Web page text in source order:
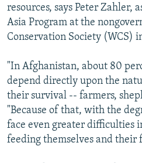
resources, says Peter Zahler,
Asia Program at the
Conservation Society (WCS)
"In Afghanistan, about 80
depend directly upon the
their survival -- farmers,
"Because of that, with the
face even greater difficulties
feeding themselves and their